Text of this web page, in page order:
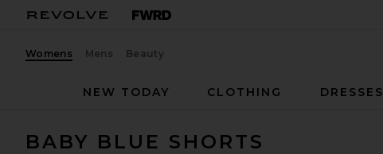
Womens Mens Beauty
NEW TODAY
CLOTHING DRESSES
BABY BLUE SHORTS